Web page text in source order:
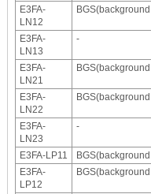
E3FA-
LN12
E3FA-
LN13
-
E3FA-
LN21
E3FA-
LN22
E3FA-
LN23
-
E3FA-LP11
E3FA-
LP12